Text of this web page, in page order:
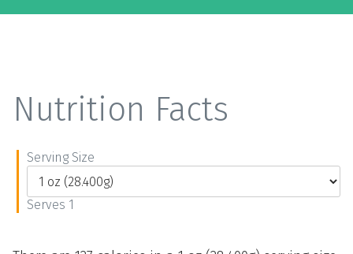
Nutrition Facts
Serving Size
Serves 1